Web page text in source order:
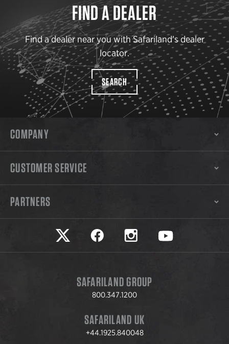
FIND A DEALER
Find a dealer near you with Safariland’s dealer
locator.
SEARCH
COMPANY
CUSTOMER SERVICE
PARTNERS
Safariland on twitter
Safariland on faceookSafariland on instagram
Safariland on
SAFARILAND GROUP
800.347.1200
SAFARILAND UK
+44.1925.840048